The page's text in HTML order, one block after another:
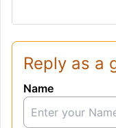
Reply as a
Name